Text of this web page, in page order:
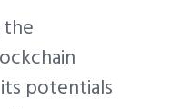
potentials